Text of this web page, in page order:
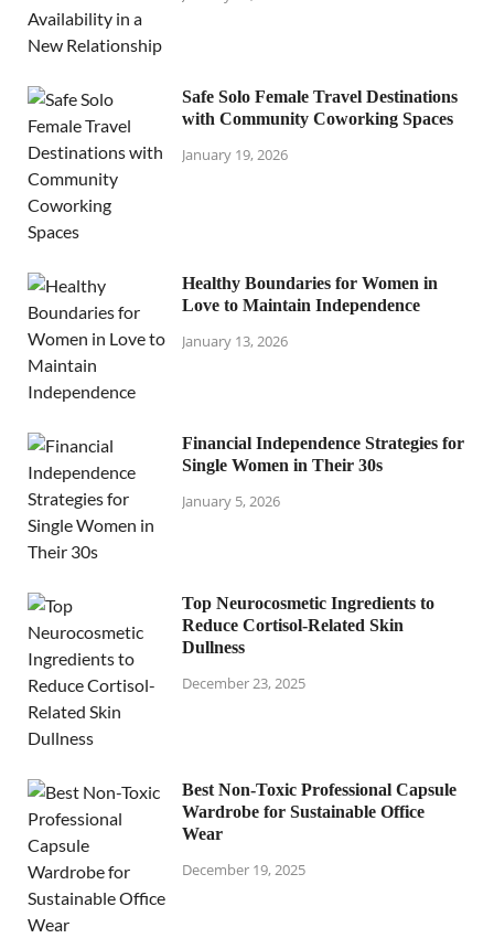
Safe Solo Female Travel Destinations
with Community Coworking Spaces
January 19, 2026
Healthy Boundaries for Women in
Love to Maintain Independence
January 13, 2026
Financial Independence Strategies for
Single Women in Their 30s
January 5, 2026
Top Neurocosmetic Ingredients to
Reduce Cortisol-Related Skin
Dullness
December 23, 2025
Best Non-Toxic Professional Capsule
Wardrobe for Sustainable Office
Wear
December 19, 2025